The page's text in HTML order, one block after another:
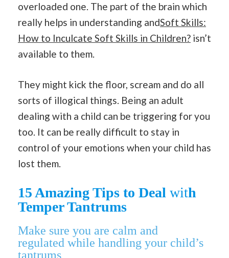
overloaded one. The part of the brain which
really helps in understanding andSoft Skills:
How to Inculcate Soft Skills in Children? isn’t
available to them.
They might kick the floor, scream and do all
sorts of illogical things. Being an adult
dealing with a child can be triggering for you
too. It can be really difficult to stay in
control of your emotions when your child has
lost them.
15 Amazing Tips to Deal with
Temper Tantrums
Make sure you are calm and
regulated while handling your child’s
tantrums